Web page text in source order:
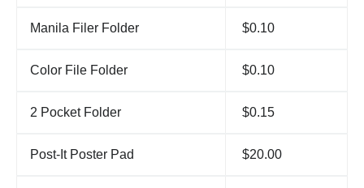
Manila Filer Folder $0.10
Color File Folder $0.10
2 Pocket Folder $0.15
Post-It Poster Pad $20.00